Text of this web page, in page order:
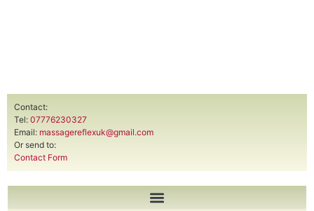
Contact:
Tel: 07776230327
Email: massagereflexuk@gmail.com
Or send to:
Contact Form